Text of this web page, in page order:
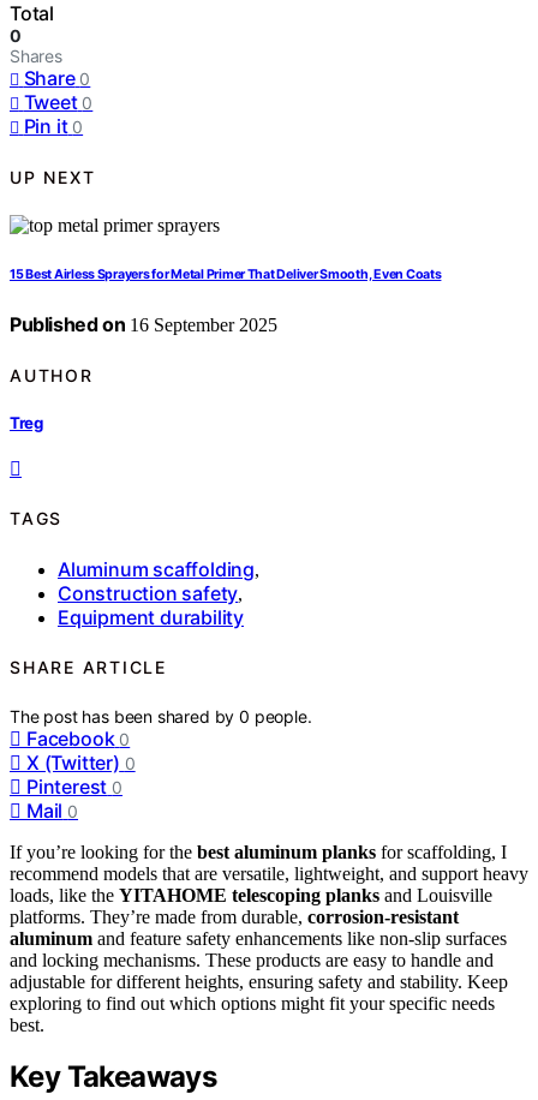
Total
0
Shares
Share 0
Tweet 0
Pin it 0
UP NEXT
15 Best Airless Sprayers for Metal Primer That Deliver Smooth, Even Coats
Published on 16 September 2025
AUTHOR
Treg
TAGS
Aluminum scaffolding,
Construction safety,
Equipment durability
SHARE ARTICLE
The post has been shared by0 people.
Facebook 0
X (Twitter) 0
Pinterest 0
Mail 0
If you’re looking for the best aluminum planks for scaffolding, I
recommend models that are versatile, lightweight, and support heavy
loads, like the YITAHOME telescoping planks and Louisville
platforms. They’re made from durable, corrosion-resistant
aluminum and feature safety enhancements like non-slip surfaces
and locking mechanisms. These products are easy to handle and
adjustable for different heights, ensuring safety and stability. Keep
exploring to find out which options might fit your specific needs
best.
Key Takeaways